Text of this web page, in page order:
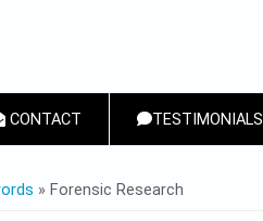
CONTACT TESTIMONIALS
» Forensic Research